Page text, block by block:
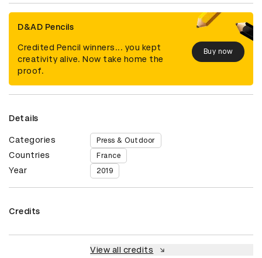
D&AD Pencils
Credited Pencil winners... you kept
creativity alive. Now take home the
proof.
Buy now
Details
Categories Press & Outdoor
Countries France
Year 2019
Credits
View all credits